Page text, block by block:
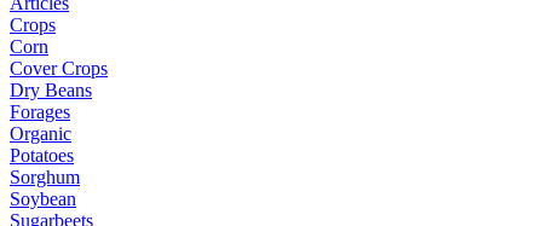
Crops
Corn
Cover Crops
Dry Beans
Forages
Organic
Potatoes
Sorghum
Soybean
Sugarbeets